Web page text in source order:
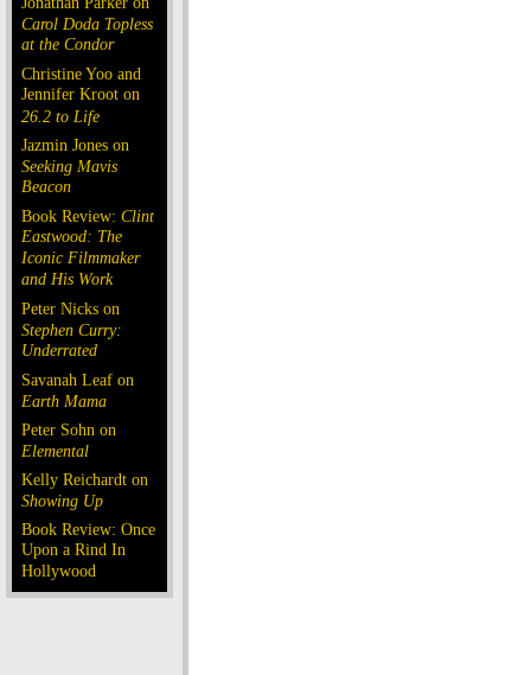
Carol Doda Topless
at the Condor
Christine Yoo and
Jennifer Kroot on
26.2 to Life
Jazmin Jones on
Seeking Mavis
Beacon
Book Review: Clint
Eastwood: The
Iconic Filmmaker
and His Work
Peter Nicks on
Stephen Curry:
Underrated
Savanah Leaf on
Earth Mama
Peter Sohn on
Elemental
Kelly Reichardt on
Showing Up
Book Review: Once
Upon a Rind In
Hollywood